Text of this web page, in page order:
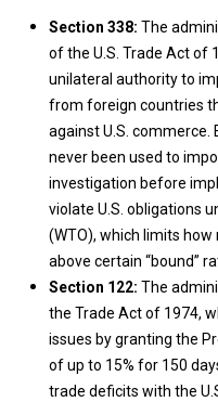
Section 338: The
of the U.S. Trade Act of
unilateral authority to
from foreign countries
against U.S. commerce.
never been used to
investigation before
violate U.S. obligations
(WTO), which limits
above certain “bound”
Section 122: The
the Trade Act of 1974,
issues by granting the
of up to 15% for 150
trade deficits with the